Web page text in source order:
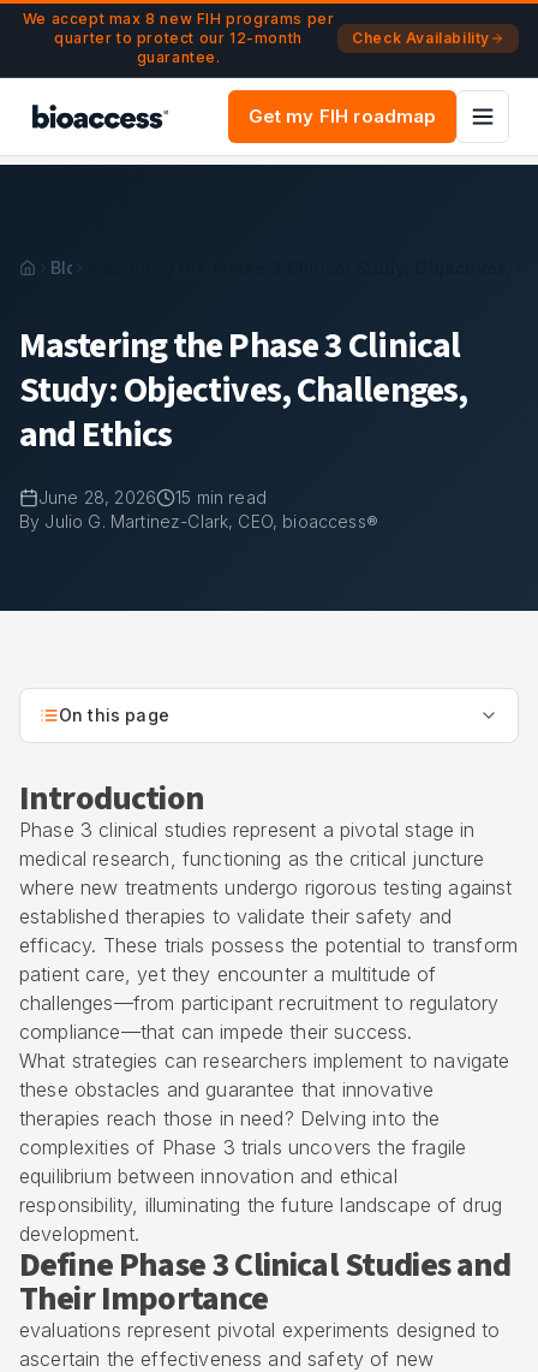
Navigated to Mastering the Phase 3 Clinical Study:
Skip to main content
We accept max 8 new FIH programs per
quarter to protect our 12-month
guarantee.
Check Availability
Get my FIH roadmap
Blog
Mastering the Phase 3 Clinical
Study: Objectives, Challenges,
and Ethics
June 28, 2026 15 min read
By Julio G. Martinez-Clark, CEO, bioaccess®
On this page
Introduction
Phase 3 clinical studies represent a pivotal stage in
medical research, functioning as the critical juncture
where new treatments undergo rigorous testing against
established therapies to validate their safety and
efficacy. These trials possess the potential to transform
patient care, yet they encounter a multitude of
challenges—from participant recruitment to regulatory
compliance—that can impede their success.
What strategies can researchers implement to navigate
these obstacles and guarantee that innovative
therapies reach those in need? Delving into the
complexities of Phase 3 trials uncovers the fragile
equilibrium between innovation and ethical
responsibility, illuminating the future landscape of drug
development.
Define Phase 3 Clinical Studies and
Their Importance
evaluations represent pivotal experiments designed to
ascertain the effectiveness and safety of new